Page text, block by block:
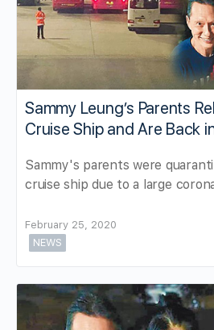
Sammy Leung’s Parents
Cruise Ship and Are Back
Sammy's parents were
cruise ship due to a large
February 25, 2020
NEWS